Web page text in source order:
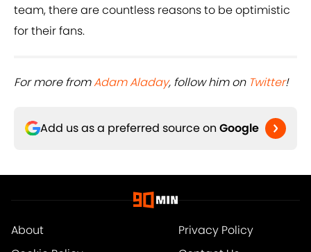
team, there are countless reasons to be optimistic
for their fans.
For more fromAdam Aladay, follow him on Twitter!
Add us as a preferred source on Google
About
Privacy Policy